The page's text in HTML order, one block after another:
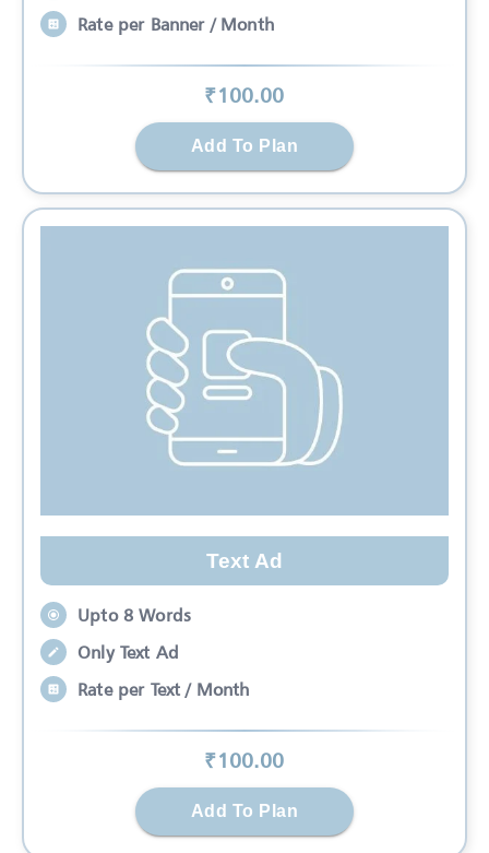
Rate per Banner / Month
₹100.00
Add To Plan
Text Ad
Upto 8 Words
Only Text Ad
Rate per Text / Month
₹100.00
Add To Plan